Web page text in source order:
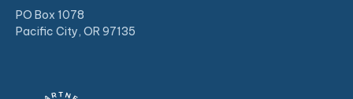
PO Box 1078
Pacific City, OR 97135